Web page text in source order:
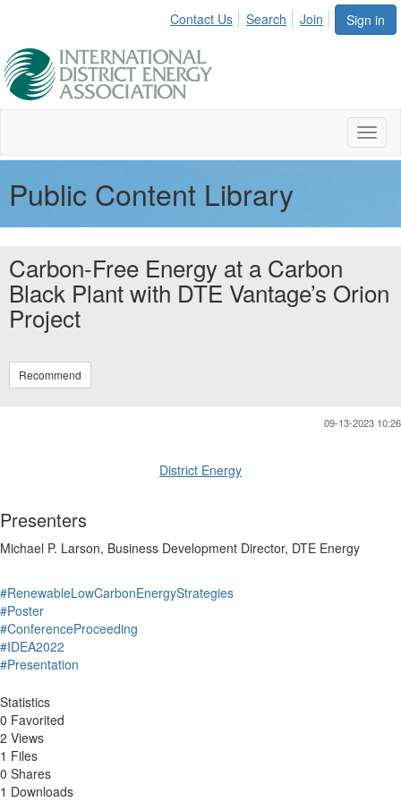
Sign in
Contact Us Search Join
Public Content Library
Carbon-Free Energy at a Carbon
Black Plant with DTE Vantage’s Orion
Project
Recommend
09-13-2023 10:26
District Energy
Presenters
Michael P. Larson, Business Development Director, DTE Energy
#RenewableLowCarbonEnergyStrategies
#Poster
#ConferenceProceeding
#IDEA2022
#Presentation
Statistics
0 Favorited
2 Views
1 Files
0 Shares
1 Downloads